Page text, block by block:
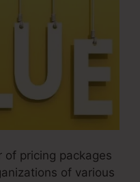
of pricing packages
of various